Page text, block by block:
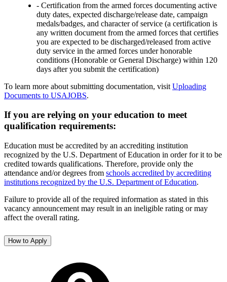
- Certification from the armed forces documenting active
duty dates, expected discharge/release date, campaign
medals/badges, and character of service (a certification is
any written document from the armed forces that certifies
you are expected to be discharged/released from active
duty service in the armed forces under honorable
conditions (Honorable or General Discharge) within 120
days after you submit the certification)
To learn more about submitting documentation, visit Uploading
Documents to USAJOBS.
If you are relying on your education to meet
qualification requirements:
Education must be accredited by an accrediting institution
recognized by the U.S. Department of Education in order for it to be
credited towards qualifications. Therefore, provide only the
attendance and/or degrees from schools accredited by accrediting
institutions recognized by the U.S. Department of Education.
Failure to provide all of the required information as stated in this
vacancy announcement may result in an ineligible rating or may
affect the overall rating.
How to Apply